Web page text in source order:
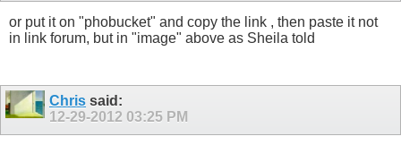
or put it on "phobucket" and copy the link , then paste it not
in link forum, but in "image" above as Sheila told
Chris said:
12-29-2012 03:25 PM